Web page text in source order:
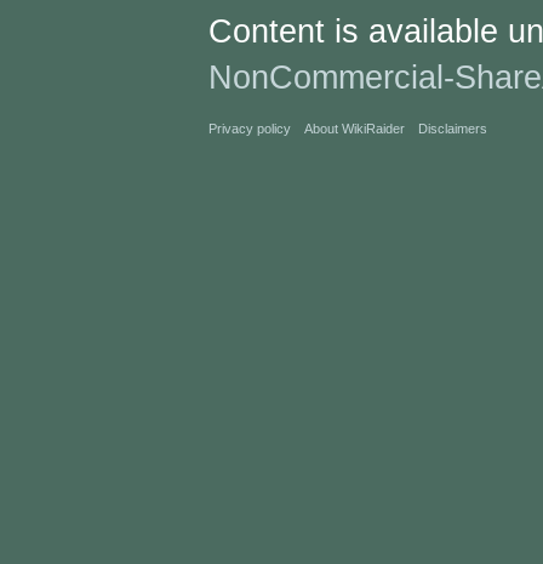
Content is available
NonCommercial-
Privacy policy About WikiRaider Disclaimers